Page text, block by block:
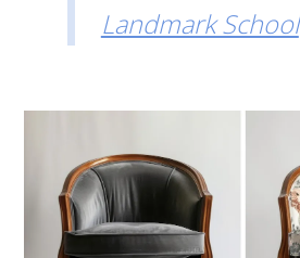
Landmark School